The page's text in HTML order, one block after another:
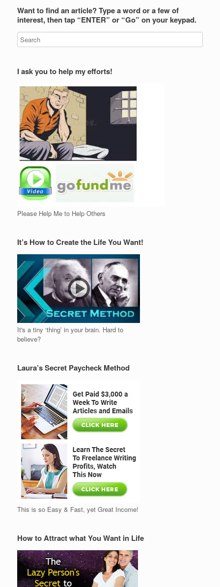
Want to find an article? Type a word or a few of
interest, then tap “ENTER” or “Go” on your keypad.
I ask you to help my efforts!
Please Help Me to Help Others
It’s How to Create the Life You Want!
It's a tiny ‘thing’ in your brain. Hard to
believe?
Laura’s Secret Paycheck Method
This is so Easy & Fast, yet Great Income!
How to Attract what You Want in Life